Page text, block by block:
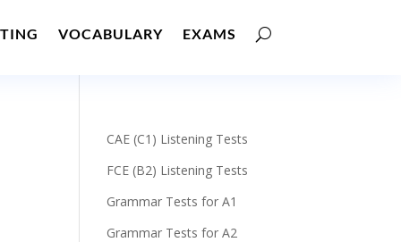
VOCABULARY EXAMS
CAE (C1) Listening Tests
FCE (B2) Listening Tests
Grammar Tests for A1
Grammar Tests for A2